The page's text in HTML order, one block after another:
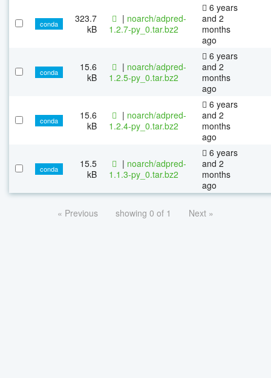
conda
323.7
kB
| noarch/adpred-
1.2.7-py_0.tar.bz2
6 years
and 2
months
ago
conda
15.6
kB
| noarch/adpred-
1.2.5-py_0.tar.bz2
6 years
and 2
months
ago
conda
15.6
kB
| noarch/adpred-
1.2.4-py_0.tar.bz2
6 years
and 2
months
ago
conda
15.5
kB
| noarch/adpred-
1.1.3-py_0.tar.bz2
6 years
and 2
months
ago
« Previous showing 0 of 1 Next »